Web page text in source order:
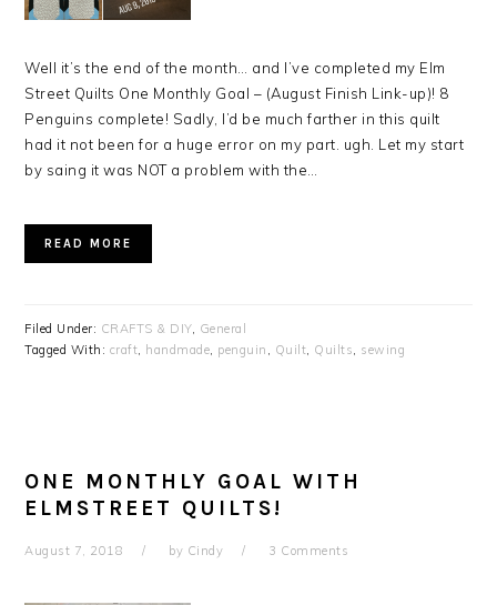
Well it’s the end of the month… and I’ve completed my Elm
Street Quilts One Monthly Goal – (August Finish Link-up)! 8
Penguins complete! Sadly, I’d be much farther in this quilt
had it not been for a huge error on my part. ugh. Let my start
by saing it was NOT a problem with the…
READ MORE
Filed Under: CRAFTS & DIY, General
Tagged With: craft, handmade, penguin , Quilt, Quilts, sewing
ONE MONTHLY GOAL WITH
ELMSTREET QUILTS!
August 7, 2018 by Cindy 3 Comments